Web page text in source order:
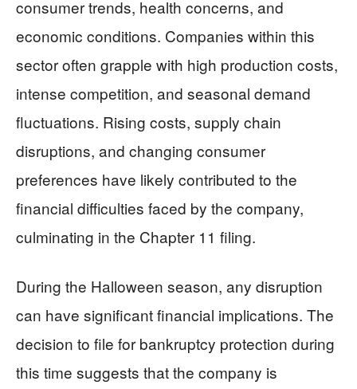
consumer trends, health concerns, and
economic conditions. Companies within this
sector often grapple with high production costs,
intense competition, and seasonal demand
fluctuations. Rising costs, supply chain
disruptions, and changing consumer
preferences have likely contributed to the
financial difficulties faced by the company,
culminating in the Chapter 11 filing.
During the Halloween season, any disruption
can have significant financial implications. The
decision to file for bankruptcy protection during
this time suggests that the company is